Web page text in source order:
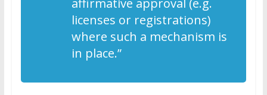
affirmative approval (e.g.
licenses or registrations)
where such a mechanism is
in place.”